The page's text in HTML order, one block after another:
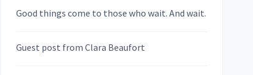
Skygazing With Carolinda
Good things come to those who wait. And wait.
Guest post from Clara Beaufort